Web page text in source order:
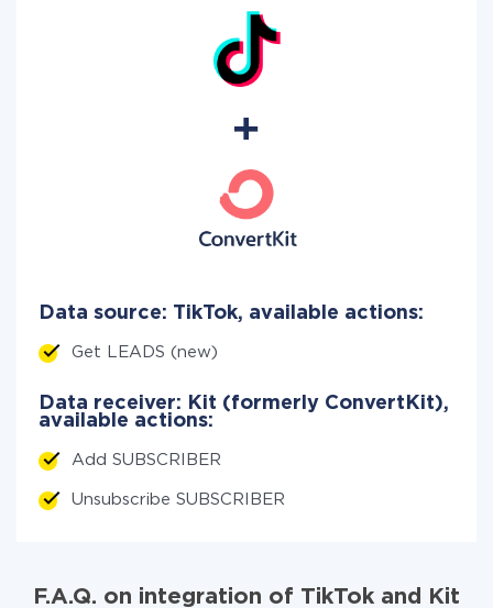
Data source: TikTok, available actions:
Get LEADS (new)
Data receiver: Kit (formerly ConvertKit),
available actions:
Add SUBSCRIBER
Unsubscribe SUBSCRIBER
F.A.Q. on integration of TikTok and Kit